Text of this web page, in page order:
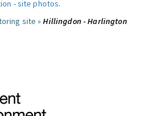
-site photos.
site »Hillingdon - Harlington